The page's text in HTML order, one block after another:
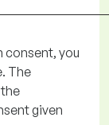
consent, you
The
given